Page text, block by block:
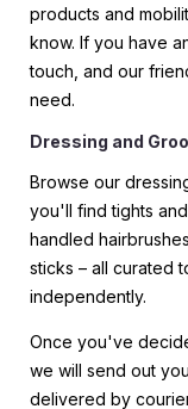
products and
know. If you have
touch, and our
need.
Dressing and
Browse our
you'll find tights
handled
sticks – all curated
independently.
Once you've
we will send out
delivered by